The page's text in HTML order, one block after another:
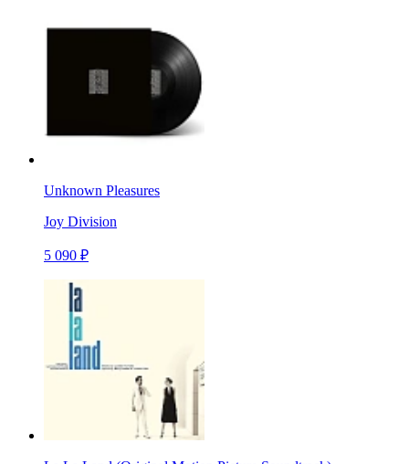
Unknown Pleasures
Joy Division
5 090 ₽